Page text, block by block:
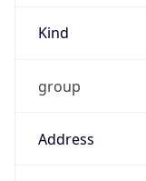
Kind
group
Address